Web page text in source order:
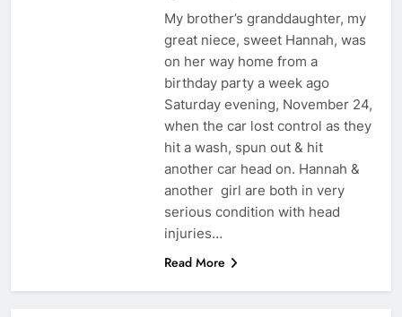
My brother’s granddaughter, my
great niece, sweet Hannah, was
on her way home from a
birthday party a week ago
Saturday evening, November 24,
when the car lost control as they
hit a wash, spun out & hit
another car head on. Hannah &
another girl are both in very
serious condition with head
injuries…
Read More